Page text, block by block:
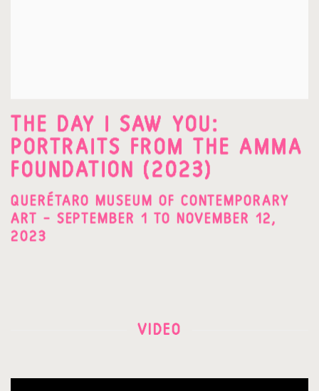
THE DAY I SAW YOU:
PORTRAITS FROM THE AMMA
FOUNDATION (2023)
QUERÉTARO MUSEUM OF CONTEMPORARY
ART – SEPTEMBER 1 TO NOVEMBER 12,
2023
VIDEO